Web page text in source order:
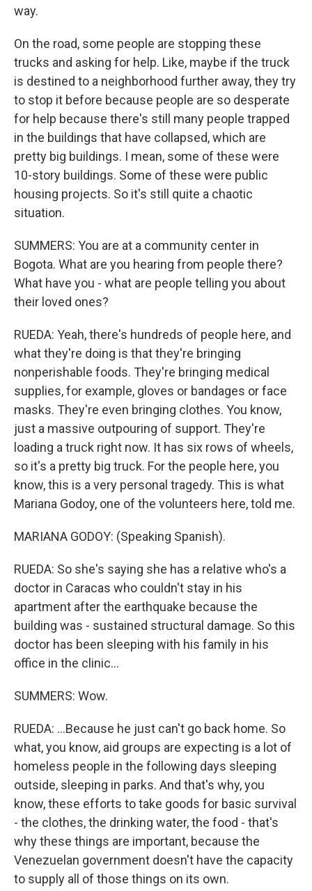
way.
On the road, some people are stopping these
trucks and asking for help. Like, maybe if the truck
is destined to a neighborhood further away, they try
to stop it before because people are so desperate
for help because there's still many people trapped
in the buildings that have collapsed, which are
pretty big buildings. I mean, some of these were
10-story buildings. Some of these were public
housing projects. So it's still quite a chaotic
situation.
SUMMERS: You are at a community center in
Bogota. What are you hearing from people there?
What have you - what are people telling you about
their loved ones?
RUEDA: Yeah, there's hundreds of people here, and
what they're doing is that they're bringing
nonperishable foods. They're bringing medical
supplies, for example, gloves or bandages or face
masks. They're even bringing clothes. You know,
just a massive outpouring of support. They're
loading a truck right now. It has six rows of wheels,
so it's a pretty big truck. For the people here, you
know, this is a very personal tragedy. This is what
Mariana Godoy, one of the volunteers here, told me.
MARIANA GODOY: (Speaking Spanish).
RUEDA: So she's saying she has a relative who's a
doctor in Caracas who couldn't stay in his
apartment after the earthquake because the
building was - sustained structural damage. So this
doctor has been sleeping with his family in his
office in the clinic...
SUMMERS: Wow.
RUEDA: ...Because he just can't go back home. So
what, you know, aid groups are expecting is a lot of
homeless people in the following days sleeping
outside, sleeping in parks. And that's why, you
know, these efforts to take goods for basic survival
- the clothes, the drinking water, the food - that's
why these things are important, because the
Venezuelan government doesn't have the capacity
to supply all of those things on its own.